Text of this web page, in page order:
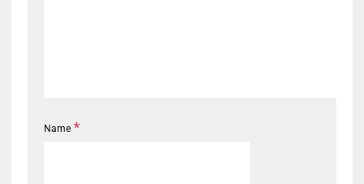
Name *